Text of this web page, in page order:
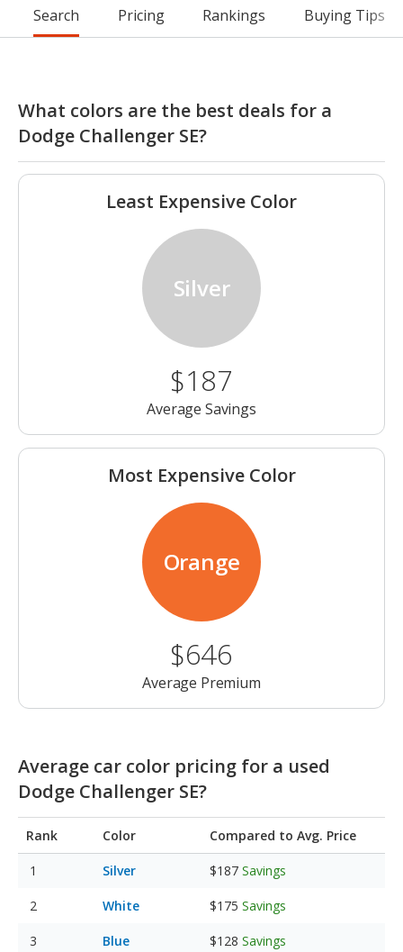
Search Pricing Rankings Buying Tips
What colors are the best deals for a
Dodge Challenger SE?
Least Expensive Color
Silver
$187
Average Savings
Most Expensive Color
Orange
$646
Average Premium
Average car color pricing for a used
Dodge Challenger SE?
Rank Color Compared to Avg. Price
Silver $187 Savings
White $175 Savings
Blue $128 Savings